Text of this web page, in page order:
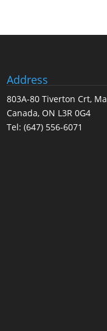
Address
803A-80 Tiverton Crt,
Canada, ON L3R 0G4
Tel: (647) 556-6071